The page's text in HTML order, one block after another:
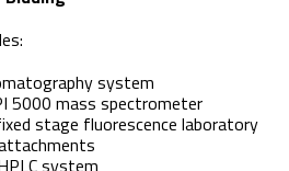
system
5000 mass spectrometer
stage fluorescence laboratory